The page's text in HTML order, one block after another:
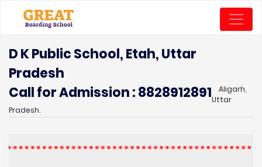
D K Public School, Etah, Uttar
Pradesh
Call for Admission : 8828912891
Aligarh,
Uttar
Pradesh.